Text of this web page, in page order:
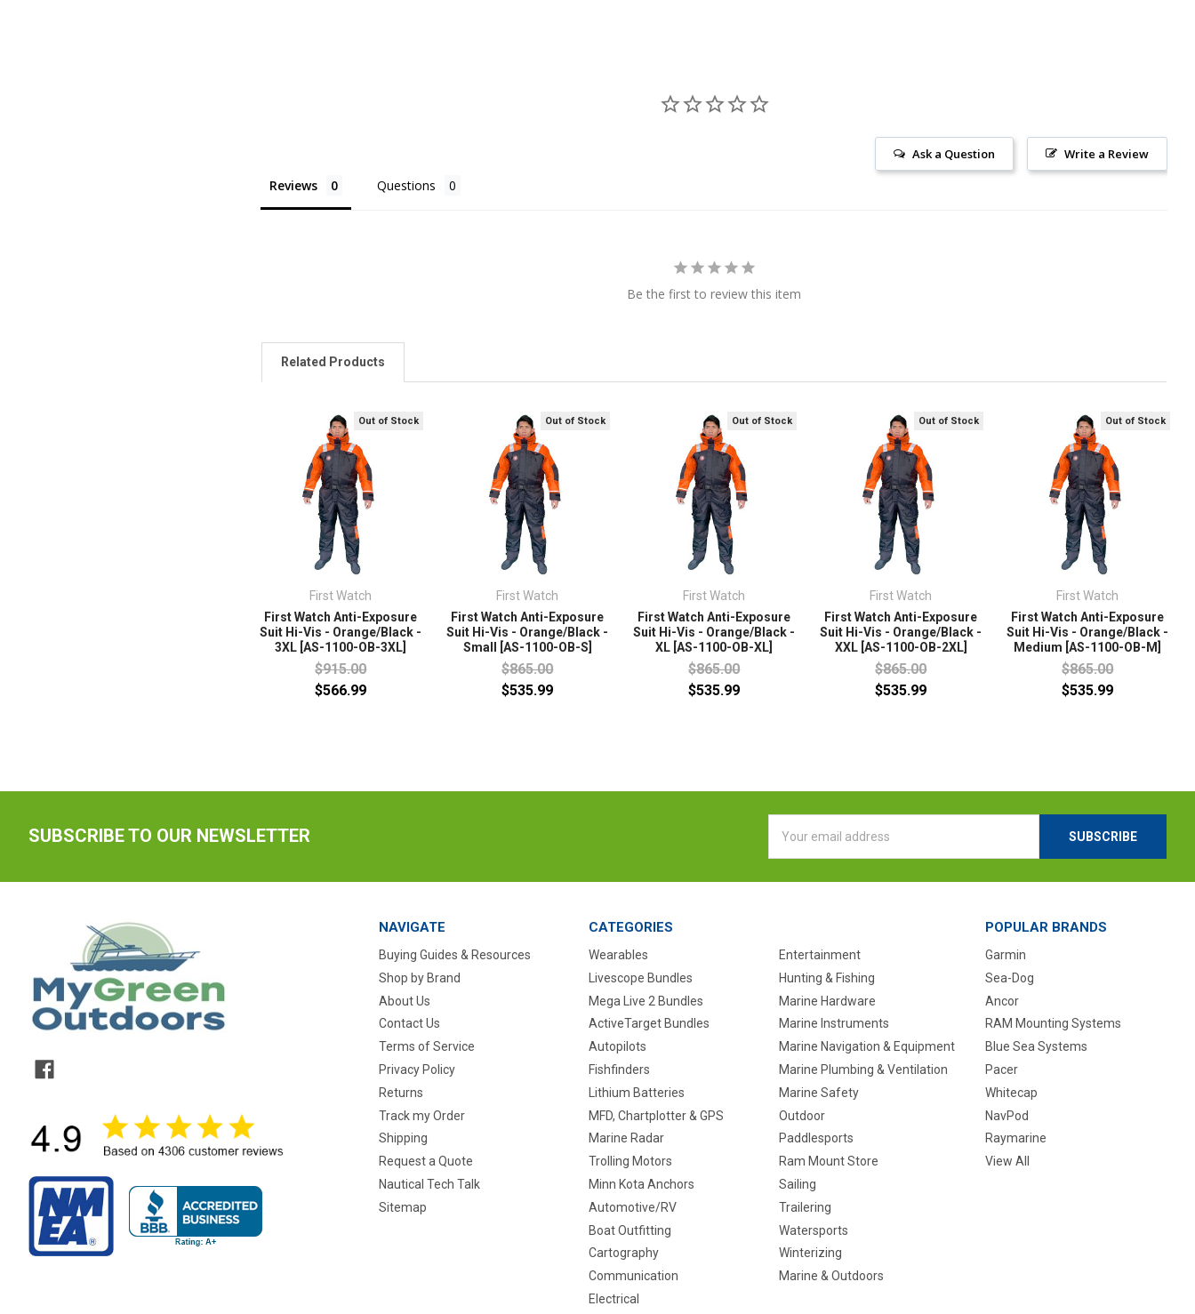
Write a Review
Ask a Question
Reviews Questions
Be the first to review this item
Related Products
Out of Stock
First Watch
First Watch Anti-Exposure
Suit Hi-Vis - Orange/Black -
3XL [AS-1100-OB-3XL]
$915.00
$566.99
Out of Stock
First Watch
First Watch Anti-Exposure
Suit Hi-Vis - Orange/Black -
Small [AS-1100-OB-S]
$865.00
$535.99
Out of Stock
First Watch
First Watch Anti-Exposure
Suit Hi-Vis - Orange/Black -
XL [AS-1100-OB-XL]
$865.00
$535.99
Out of Stock
First Watch
First Watch Anti-Exposure
Suit Hi-Vis - Orange/Black -
XXL [AS-1100-OB-2XL]
$865.00
$535.99
Out of Stock
First Watch
First Watch Anti-Exposure
Suit Hi-Vis - Orange/Black -
Medium [AS-1100-OB-M]
$865.00
$535.99
SUBSCRIBE TO OUR NEWSLETTER
Address
NAVIGATE
Buying Guides & Resources
Shop by Brand
About Us
Contact Us
Terms of Service
Privacy Policy
Returns
Track my Order
Shipping
Request a Quote
Nautical Tech Talk
Sitemap
CATEGORIES
Wearables
Livescope Bundles
Mega Live 2 Bundles
ActiveTarget Bundles
Autopilots
Fishfinders
Lithium Batteries
MFD, Chartplotter & GPS
Marine Radar
Trolling Motors
Minn Kota Anchors
Automotive/RV
Boat Outfitting
Cartography
Communication
Electrical
Entertainment
Hunting & Fishing
Marine Hardware
Marine Instruments
Marine Navigation & Equipment
Marine Plumbing & Ventilation
Marine Safety
Outdoor
Paddlesports
Ram Mount Store
Sailing
Trailering
Watersports
Winterizing
Marine & Outdoors
POPULAR BRANDS
Garmin
Sea-Dog
Ancor
RAM Mounting Systems
Blue Sea Systems
Pacer
Whitecap
NavPod
Raymarine
View All